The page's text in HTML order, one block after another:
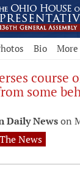
Bio More
course
some
Daily Newson
News